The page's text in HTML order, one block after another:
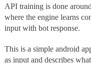
API training is done
where the engine learns
input with bot response.
This is a simple android
as input and describes